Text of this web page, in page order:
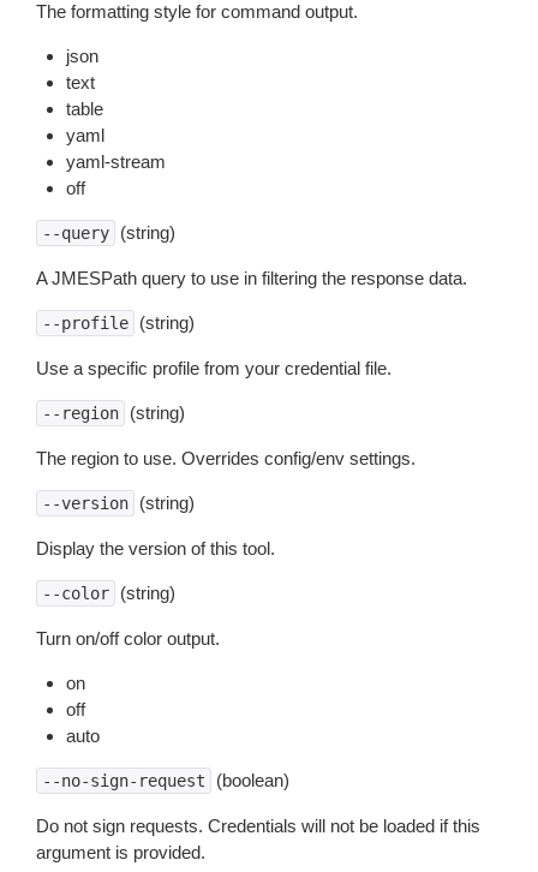
The formatting style for command output.
json
text
table
yaml
yaml-stream
off
--query (string)
A JMESPath query to use in filtering the response data.
--profile (string)
Use a specific profile from your credential file.
--region (string)
The region to use. Overrides config/env settings.
--version (string)
Display the version of this tool.
--color (string)
Turn on/off color output.
on
off
auto
--no-sign-request (boolean)
Do not sign requests. Credentials will not be loaded if this
argument is provided.